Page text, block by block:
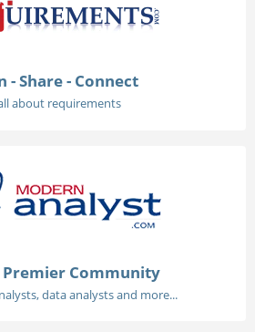
- Share - Connect
about requirements
Premier Community
data analysts and more...